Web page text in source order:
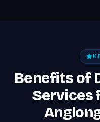
Benefits of
Services